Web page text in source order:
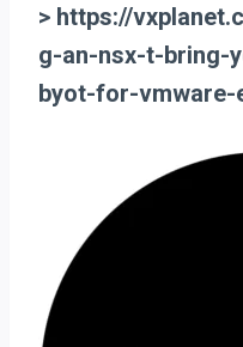
> https://
g-an-nsx-t-bring-
byot-for-